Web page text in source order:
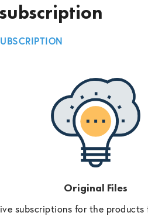
Original Files
subscriptions for the products